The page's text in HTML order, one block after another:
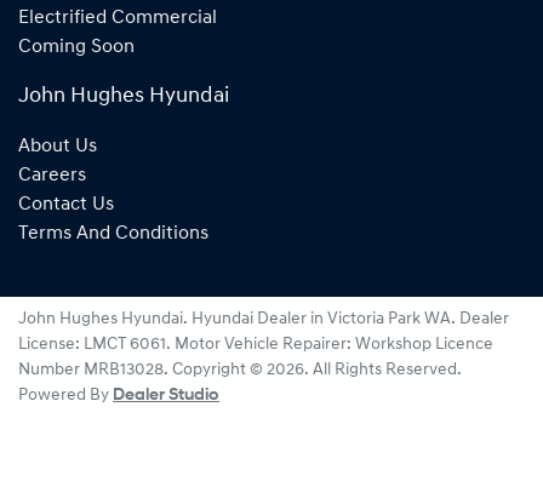
Electrified Commercial
Coming Soon
John Hughes Hyundai
About Us
Careers
Contact Us
Terms And Conditions
John Hughes Hyundai. Hyundai Dealer in Victoria Park WA. Dealer
License: LMCT 6061 . Motor Vehicle Repairer: Workshop Licence
Number MRB13028. Copyright © 2026. All Rights Reserved.
Powered By Dealer Studio